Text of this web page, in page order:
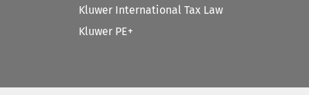
Kluwer International Tax Law
Kluwer PE+